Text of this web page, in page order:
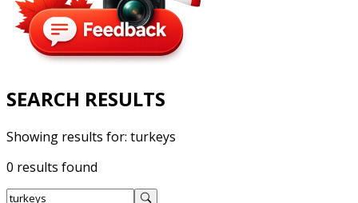
SEARCH RESULTS
Showing results for: turkeys
0 results found